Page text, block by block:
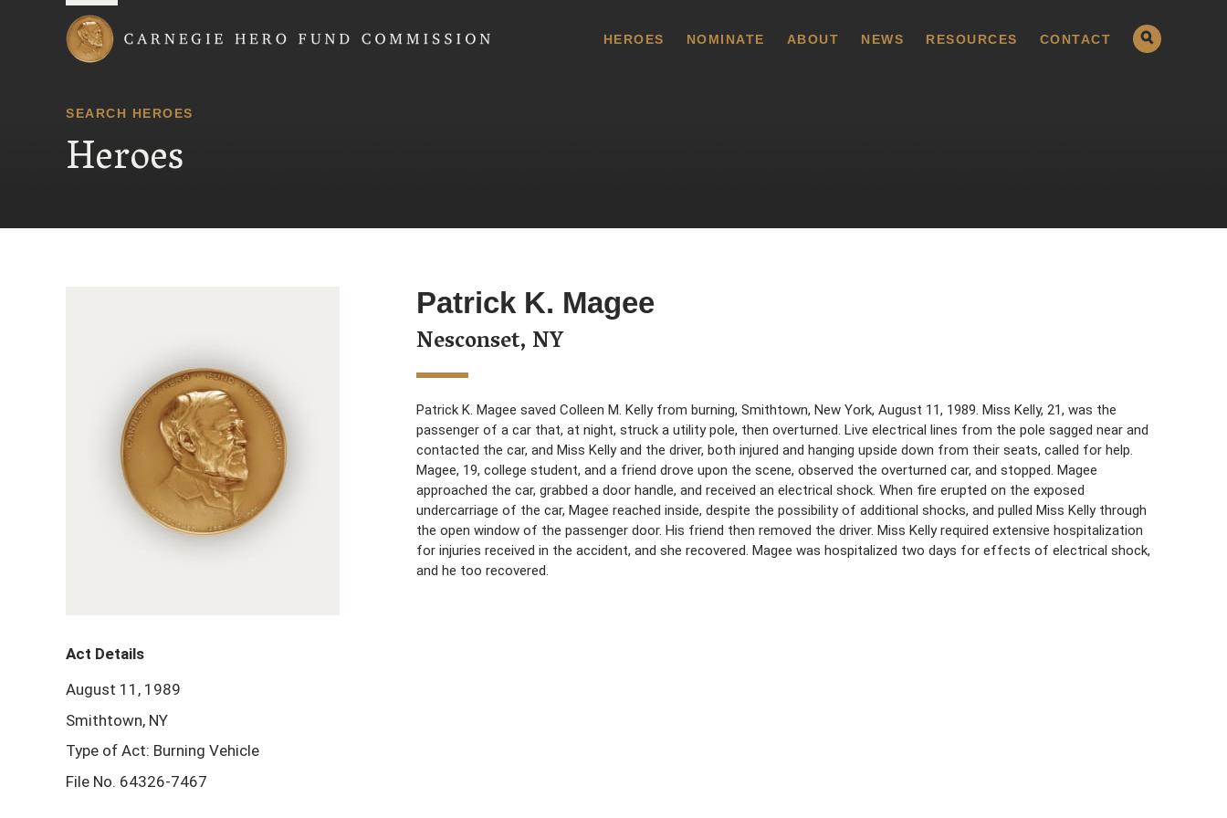
HEROES NOMINATE ABOUT NEWS RESOURCES CONTACT
SEARCH HEROES
Heroes
Patrick K. Magee
Nesconset, NY
Patrick K. Magee saved Colleen M. Kelly from burning, Smithtown, New York, August 11, 1989. Miss Kelly, 21, was the
passenger of a car that, at night, struck a utility pole, then overturned. Live electrical lines from the pole sagged near and
contacted the car, and Miss Kelly and the driver, both injured and hanging upside down from their seats, called for help.
Magee, 19, college student, and a friend drove upon the scene, observed the overturned car, and stopped. Magee
approached the car, grabbed a door handle, and received an electrical shock. When fire erupted on the exposed
undercarriage of the car, Magee reached inside, despite the possibility of additional shocks, and pulled Miss Kelly through
the open window of the passenger door. His friend then removed the driver. Miss Kelly required extensive hospitalization
for injuries received in the accident, and she recovered. Magee was hospitalized two days for effects of electrical shock,
and he too recovered.
Act Details
August 11, 1989
Smithtown, NY
Type of Act: Burning Vehicle
File No. 64326-7467